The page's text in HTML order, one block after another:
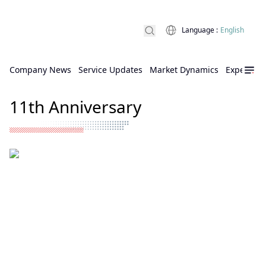
Company News Service Updates Market Dynamics Expert
Language : English
11th Anniversary